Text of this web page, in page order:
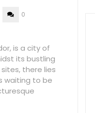
0
is a city of
its bustling
there lies
waiting to be